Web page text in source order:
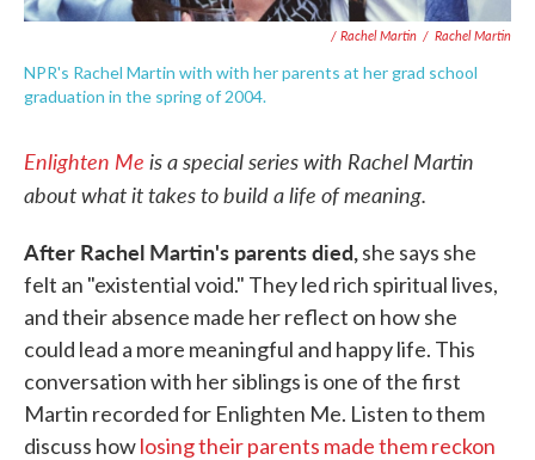
/ Rachel Martin / Rachel Martin
NPR's Rachel Martin with with her parents at her grad school
graduation in the spring of 2004.
Enlighten Me is a special series with Rachel Martin
about what it takes to build a life of meaning.
After Rachel Martin's parents died,she says she
felt an "existential void." They led rich spiritual lives,
and their absence made her reflect on how she
could lead a more meaningful and happy life. This
conversation with her siblings is one of the first
Martin recorded for Enlighten Me. Listen to them
discuss howlosing their parents made them reckon